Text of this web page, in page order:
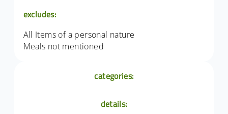
excludes:
All Items of a personal nature
Meals not mentioned
categories:
details: